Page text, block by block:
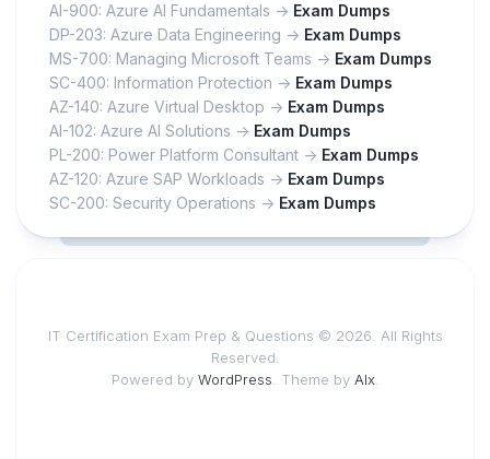
AI-900: Azure AI Fundamentals -> Exam Dumps
DP-203: Azure Data Engineering -> Exam Dumps
MS-700: Managing Microsoft Teams -> Exam Dumps
SC-400: Information Protection -> Exam Dumps
AZ-140: Azure Virtual Desktop -> Exam Dumps
AI-102: Azure AI Solutions -> Exam Dumps
PL-200: Power Platform Consultant -> Exam Dumps
AZ-120: Azure SAP Workloads -> Exam Dumps
SC-200: Security Operations -> Exam Dumps
IT Certification Exam Prep & Questions © 2026. All Rights
Reserved.
Powered by WordPress . Theme by Alx